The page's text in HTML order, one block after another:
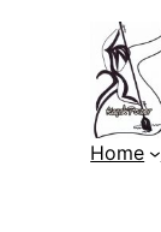
Home